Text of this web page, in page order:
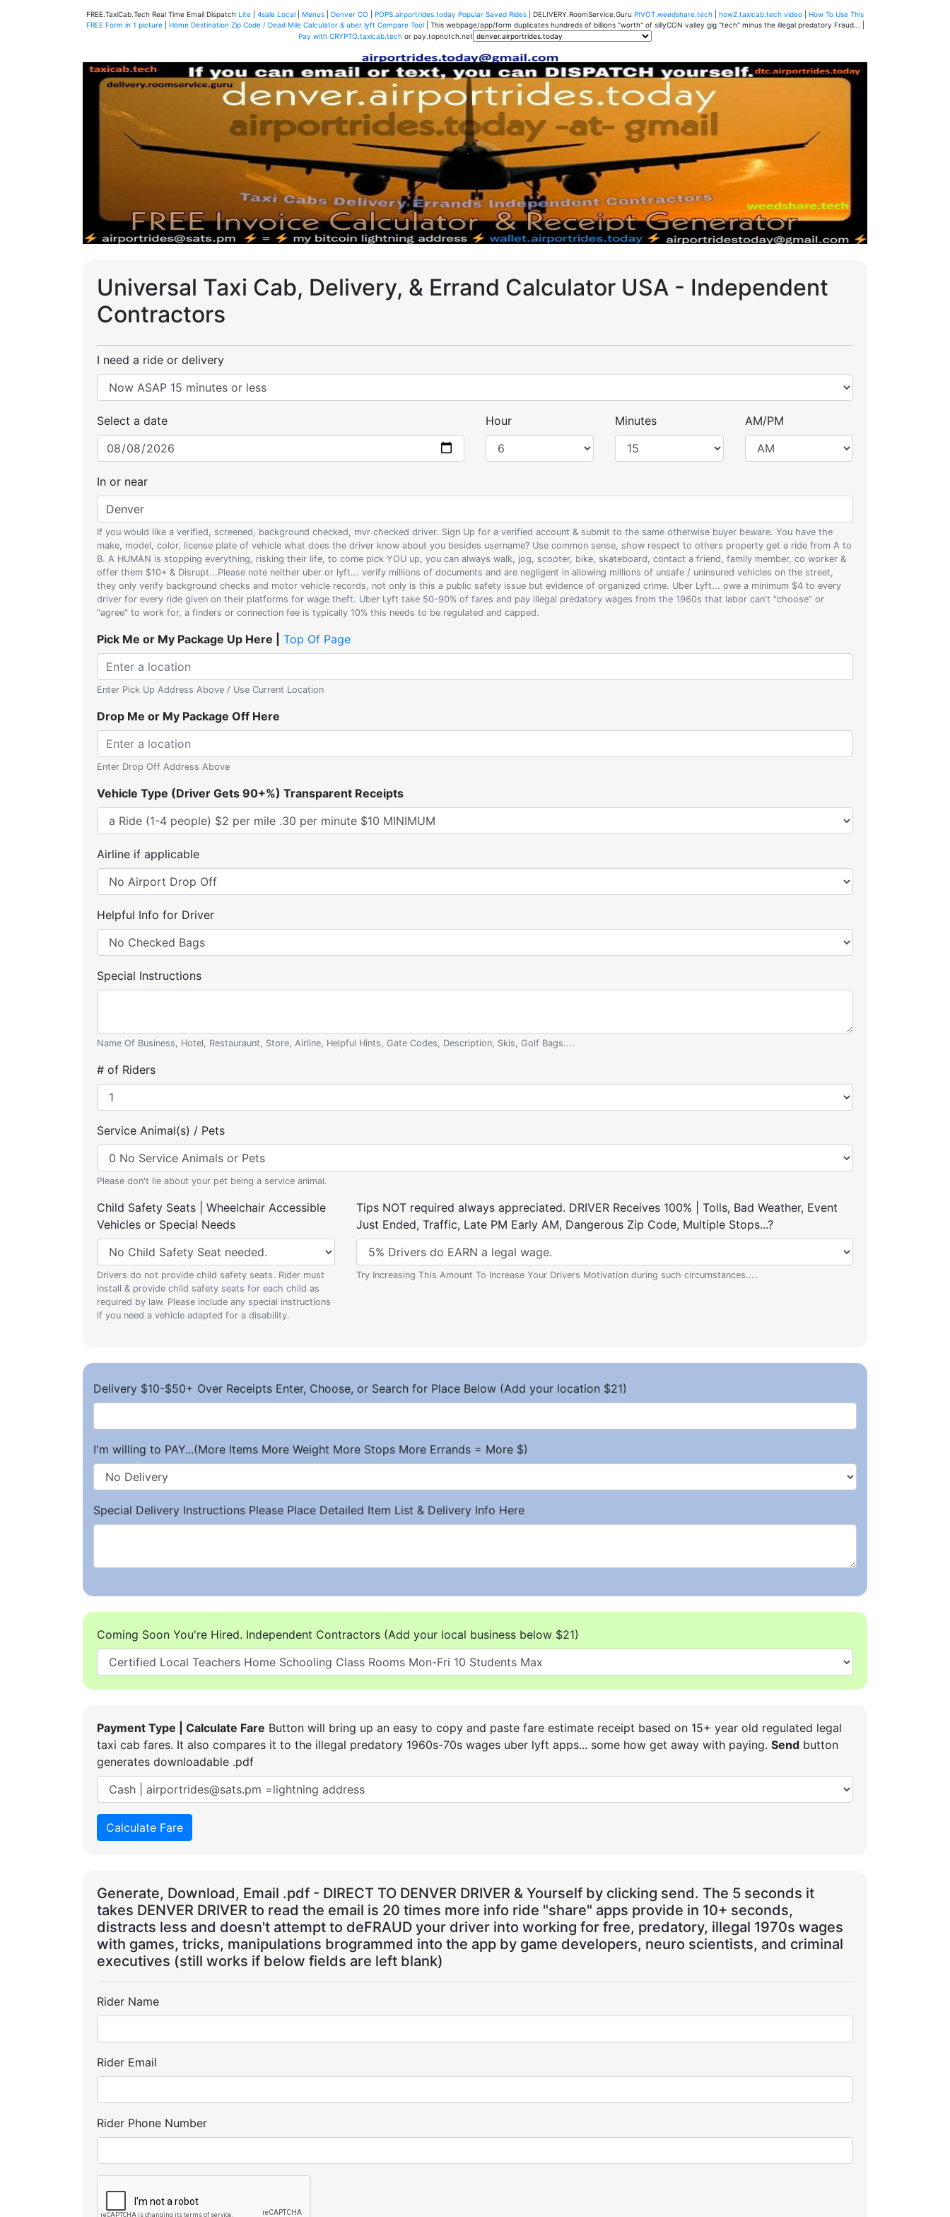
FREE.TaxiCab.Tech Real Time Email Dispatch Lite 4sale Local Menus Denver CO POPS.airportrides.today Popular Saved Rides | DELIVERY.RoomService.Guru PIVOT.weedshare.tech how2.taxicab.tech video
How To Use This
FREE Form in 1 picture| Home Destination Zip Code / Dead Mile Calculator & uber lyft Compare Tool| This webpage/app/form duplicates hundreds of billions "worth" of sillyCON valley gig "tech" minus the illegal predatory Fraud... |
Pay with CRYPTO.taxicab.tech or pay.topnotch.net
Universal Taxi Cab, Delivery, & Errand Calculator USA - Independent
Contractors
I need a ride or delivery
Select a date Hour Minutes AM/PM
In or near
If you would like a verified, screened, background checked, mvr checked driver. Sign Up for a verified account & submit to the same otherwise buyer beware. You have the
make, model, color, license plate of vehicle what does the driver know about you besides username? Use common sense, show respect to others property get a ride from A to
B. A HUMAN is stopping everything, risking their life, to come pick YOU up, you can always walk, jog, scooter, bike, skateboard, contact a friend, family member, co worker &
offer them $10+ & Disrupt...Please note neither uber or lyft... verify millions of documents and are negligent in allowing millions of unsafe / uninsured vehicles on the street,
they only verify background checks and motor vehicle records, not only is this a public safety issue but evidence of organized crime. Uber Lyft... owe a minimum $4 to every
driver for every ride given on their platforms for wage theft. Uber Lyft take 50-90% of fares and pay illegal predatory wages from the 1960s that labor can't "choose" or
"agree" to work for, a finders or connection fee is typically 10% this needs to be regulated and capped.
Pick Me or My Package Up Here | Top Of Page
Enter Pick Up Address Above / Use Current Location
Drop Me or My Package Off Here
Enter Drop Off Address Above
Vehicle Type (Driver Gets 90+%) Transparent Receipts
Airline if applicable
Helpful Info for Driver
Special Instructions
Name Of Business, Hotel, Restauraunt, Store, Airline, Helpful Hints, Gate Codes, Description, Skis, Golf Bags....
# of Riders
Service Animal(s) / Pets
Please don't lie about your pet being a service animal.
Child Safety Seats | Wheelchair Accessible
Vehicles or Special Needs
Drivers do not provide child safety seats. Rider must
install & provide child safety seats for each child as
required by law. Please include any special instructions
if you need a vehicle adapted for a disability.
Tips NOT required always appreciated. DRIVER Receives 100% | Tolls, Bad Weather, Event
Just Ended, Traffic, Late PM Early AM, Dangerous Zip Code, Multiple Stops...?
Try Increasing This Amount To Increase Your Drivers Motivation during such circumstances....
Delivery $10-$50+ Over Receipts Enter, Choose, or Search for Place Below (Add your location $21)
I'm willing to PAY...(More Items More Weight More Stops More Errands = More $)
Special Delivery Instructions Please Place Detailed Item List & Delivery Info Here
Coming Soon You're Hired. Independent Contractors (Add your local business below $21)
Payment Type | Calculate Fare Button will bring up an easy to copy and paste fare estimate receipt based on 15+ year old regulated legal
taxi cab fares. It also compares it to the illegal predatory 1960s-70s wages uber lyft apps... some how get away with paying. Send button
generates downloadable .pdf
Calculate Fare
Generate, Download, Email .pdf - DIRECT TO DENVER DRIVER & Yourself by clicking send. The 5 seconds it
takes DENVER DRIVER to read the email is 20 times more info ride "share" apps provide in 10+ seconds,
distracts less and doesn't attempt to deFRAUD your driver into working for free, predatory, illegal 1970s wages
with games, tricks, manipulations brogrammed into the app by game developers, neuro scientists, and criminal
executives (still works if below fields are left blank)
Rider Name
Rider Email
Rider Phone Number